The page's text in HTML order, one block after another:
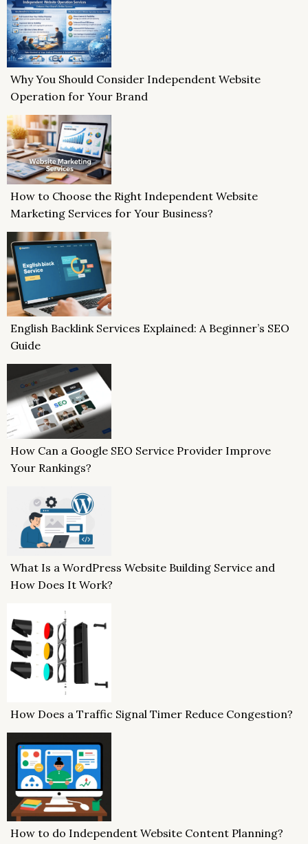
Why You Should Consider Independent Website
Operation for Your Brand
How to Choose the Right Independent Website
Marketing Services for Your Business?
English Backlink Services Explained: A Beginner’s SEO
Guide
How Can a Google SEO Service Provider Improve
Your Rankings?
What Is a WordPress Website Building Service and
How Does It Work?
How Does a Traffic Signal Timer Reduce Congestion?
How to do Independent Website Content Planning?